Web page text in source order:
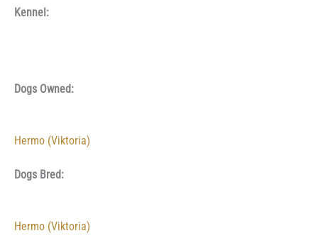
Kennel:
Dogs Owned:
Hermo (Viktoria)
Dogs Bred:
Hermo (Viktoria)